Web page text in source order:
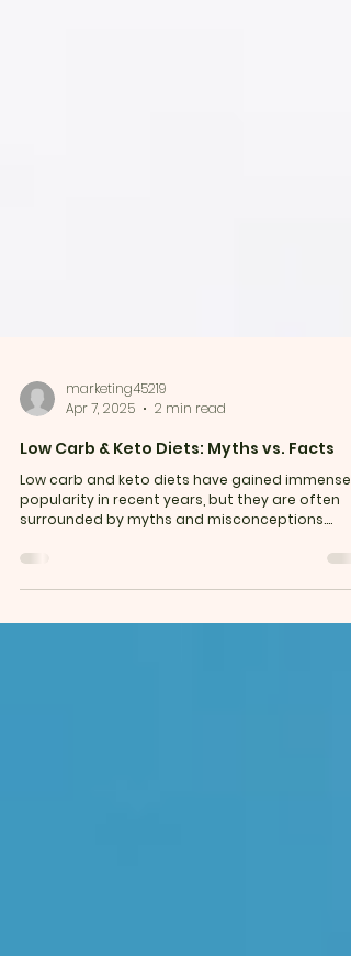
marketing45219
Apr 7, 2025
2 min read
Low Carb & Keto Diets: Myths vs. Facts
Low carb and keto diets have gained immense
popularity in recent years, but they are often
surrounded by myths and misconceptions....